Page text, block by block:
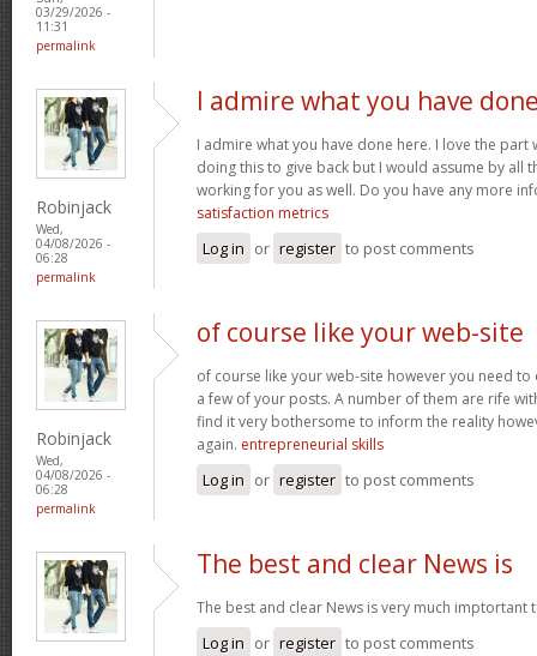
03/29/2026 -
11:31
permalink
Robinjack
Wed,
04/08/2026 -
06:28
permalink
I admire what you have
I admire what you have done here. I love the part
doing this to give back but I would assume by all
working for you as well. Do you have any more
satisfaction metrics
Log in or register to post comments
Robinjack
Wed,
04/08/2026 -
06:28
permalink
of course like your web-site
of course like your web-site however you need
a few of your posts. A number of them are rife
find it very bothersome to inform the reality
again. entrepreneurial skills
Log in or register to post comments
The best and clear News is
The best and clear News is very much imptortant
Log in or register to post comments